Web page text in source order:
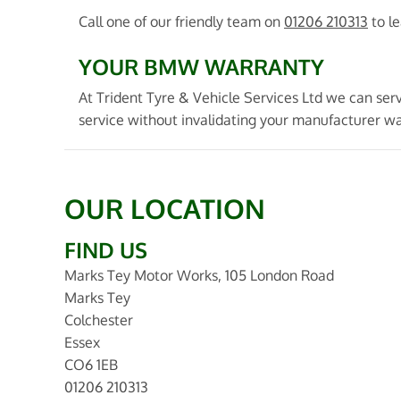
Call one of our friendly team on 01206 210313 to
YOUR BMW WARRANTY
At Trident Tyre & Vehicle Services Ltd we can
service without invalidating your manufacturer
OUR LOCATION
FIND US
Marks Tey Motor Works, 105 London Road
Marks Tey
Colchester
Essex
CO6 1EB
01206 210313